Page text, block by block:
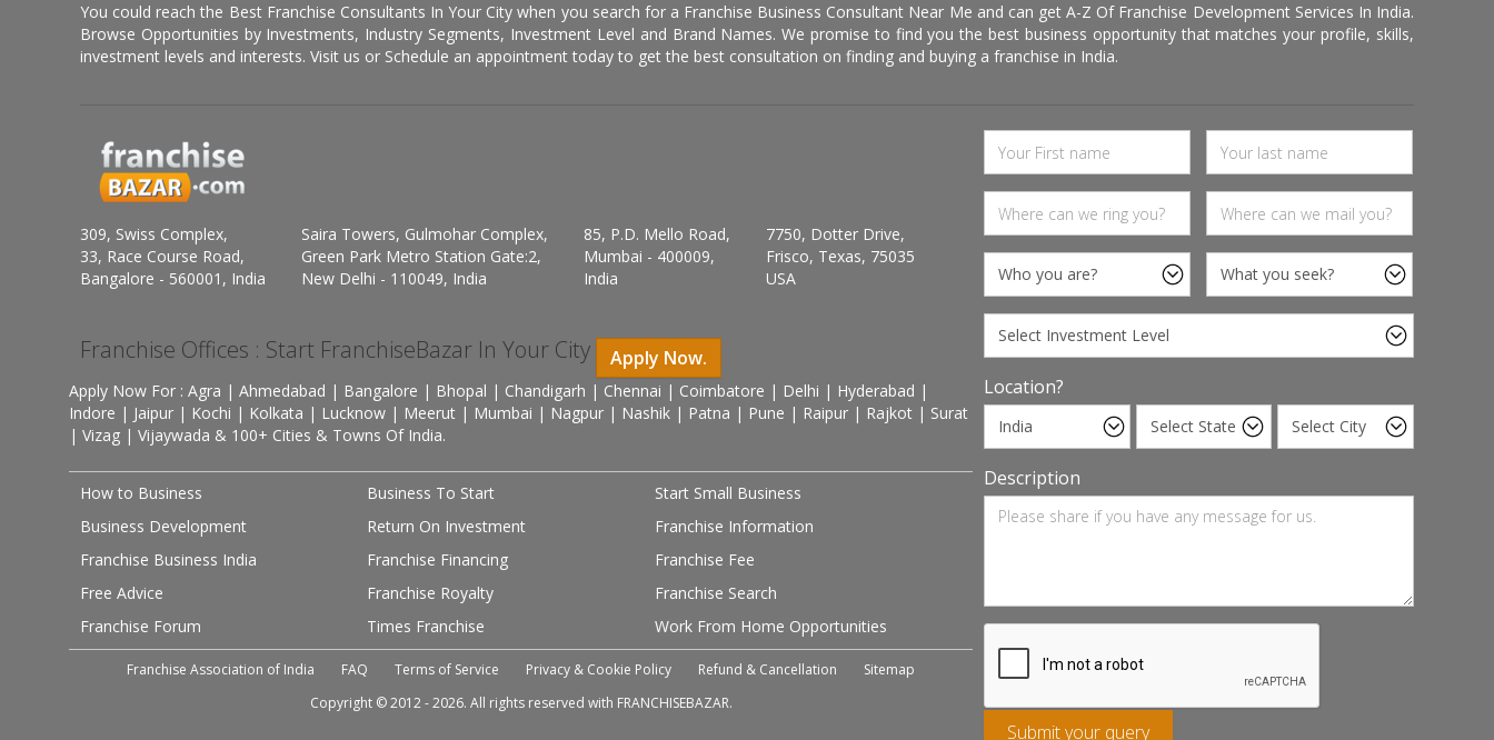
You could reach the Best Franchise Consultants In Your City when you search for a Franchise Business Consultant Near Me and can get A-Z Of Franchise Development Services In India.
Browse Opportunities by Investments, Industry Segments, Investment Level and Brand Names. We promise to find you the best business opportunity that matches your profile, skills,
investment levels and interests. Visit us or Schedule an appointment today to get the best consultation on finding and buying a franchise in India.
309, Swiss Complex,
33, Race Course Road,
Bangalore - 560001, India
Saira Towers, Gulmohar Complex,
Green Park Metro Station Gate:2,
New Delhi - 110049, India
85, P.D. Mello Road,
Mumbai - 400009,
India
7750, Dotter Drive,
Frisco, Texas, 75035
USA
Franchise Offices : Start FranchiseBazar In Your City Apply Now.
Apply Now For : Agra | Ahmedabad | Bangalore | Bhopal | Chandigarh | Chennai | Coimbatore | Delhi | Hyderabad |
Indore | Jaipur | Kochi | Kolkata | Lucknow | Meerut | Mumbai | Nagpur | Nashik | Patna | Pune | Raipur | Rajkot | Surat
| Vizag | Vijaywada & 100+ Cities & Towns Of India.
How to Business Business To Start
Start Small Business
Business Development
Return On Investment
Franchise Information
Franchise Business India
Franchise Financing
Franchise Fee
Free Advice
Franchise Royalty
Franchise Search
Franchise Forum
Times Franchise Work From Home Opportunities
Franchise Association of India FAQ Terms of Service Privacy & Cookie Policy Refund & Cancellation
Sitemap
Copyright © 2012 - 2026. All rights reserved with FRANCHISEBAZAR.
Location?
Description
Submit your query